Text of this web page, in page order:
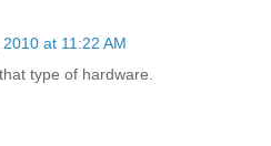
at 11:22 AM
type of hardware.